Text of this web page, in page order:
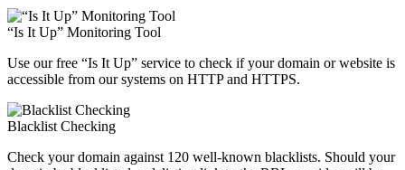
“Is It Up” Monitoring Tool
Use our free “Is It Up” service to check if your domain or website is
accessible from our systems on HTTP and HTTPS.
Blacklist Checking
Check your domain against 120 well-known blacklists. Should your